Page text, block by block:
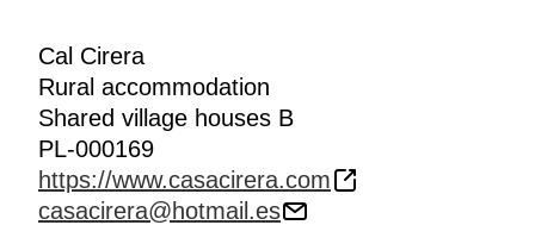
Cal Cirera
Rural accommodation
Shared village houses B
PL-000169
https://www.casacirera.com
casacirera@hotmail.es